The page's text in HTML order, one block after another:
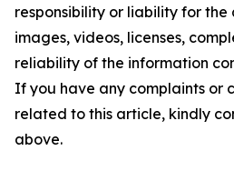
responsibility or liability for
images, videos, licenses,
reliability of the information
If you have any complaints or
related to this article, kindly
above.